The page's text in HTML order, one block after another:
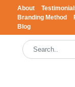
About
Branding Method
Blog